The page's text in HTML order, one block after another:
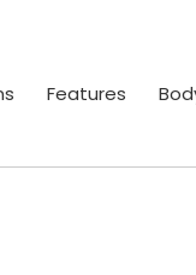
Features